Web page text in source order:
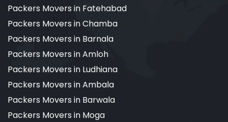
Packers Movers in Fatehabad
Packers Movers in Chamba
Packers Movers in Barnala
Packers Movers in Amloh
Packers Movers in Ludhiana
Packers Movers in Ambala
Packers Movers in Barwala
Packers Movers in Moga